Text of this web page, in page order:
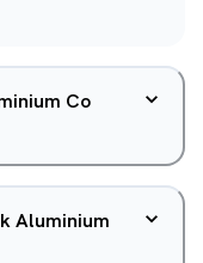
Co
Aluminium